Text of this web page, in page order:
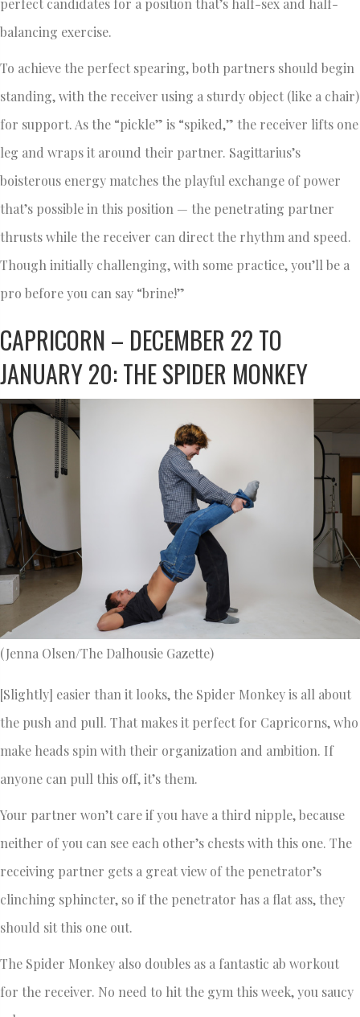
perfect candidates for a position that’s half-sex and half-
balancing exercise.
To achieve the perfect spearing, both partners should begin
standing, with the receiver using a sturdy object (like a chair)
for support. As the “pickle” is “spiked,” the receiver lifts one
leg and wraps it around their partner. Sagittarius’s
boisterous energy matches the playful exchange of power
that’s possible in this position — the penetrating partner
thrusts while the receiver can direct the rhythm and speed.
Though initially challenging, with some practice, you’ll be a
pro before you can say “brine!”
CAPRICORN – DECEMBER 22 TO
JANUARY 20: THE SPIDER MONKEY
(Jenna Olsen/The Dalhousie Gazette)
[Slightly] easier than it looks, the Spider Monkey is all about
the push and pull. That makes it perfect for Capricorns, who
make heads spin with their organization and ambition. If
anyone can pull this off, it’s them.
Your partner won’t care if you have a third nipple, because
neither of you can see each other’s chests with this one. The
receiving partner gets a great view of the penetrator’s
clinching sphincter, so if the penetrator has a flat ass, they
should sit this one out.
The Spider Monkey also doubles as a fantastic ab workout
for the receiver. No need to hit the gym this week, you saucy